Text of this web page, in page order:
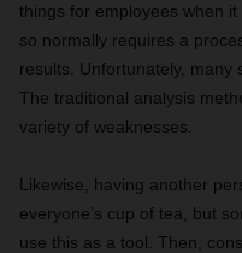
things for employees when
so normally requires a
results. Unfortunately, many
The traditional analysis
variety of weaknesses.
Likewise, having another
everyone’s cup of tea, but
use this as a tool. Then,